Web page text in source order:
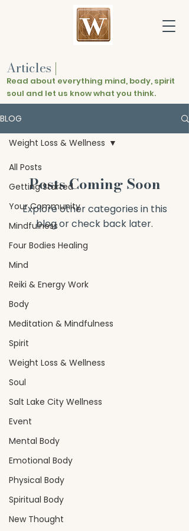
Articles |
Read about everything mind, body, spirit
soul and let us know what you think.
BLOG
All Posts
Getting Started
Your Community
Mindfulness
Four Bodies Healing
Mind
Reiki & Energy Work
Body
Meditation & Mindfulness
Spirit
Weight Loss & Wellness
Soul
Salt Lake City Wellness
Event
Mental Body
Emotional Body
Physical Body
Spiritual Body
New Thought
Weight Loss & Wellness
Posts Coming Soon
Explore other categories in this
blog or check back later.